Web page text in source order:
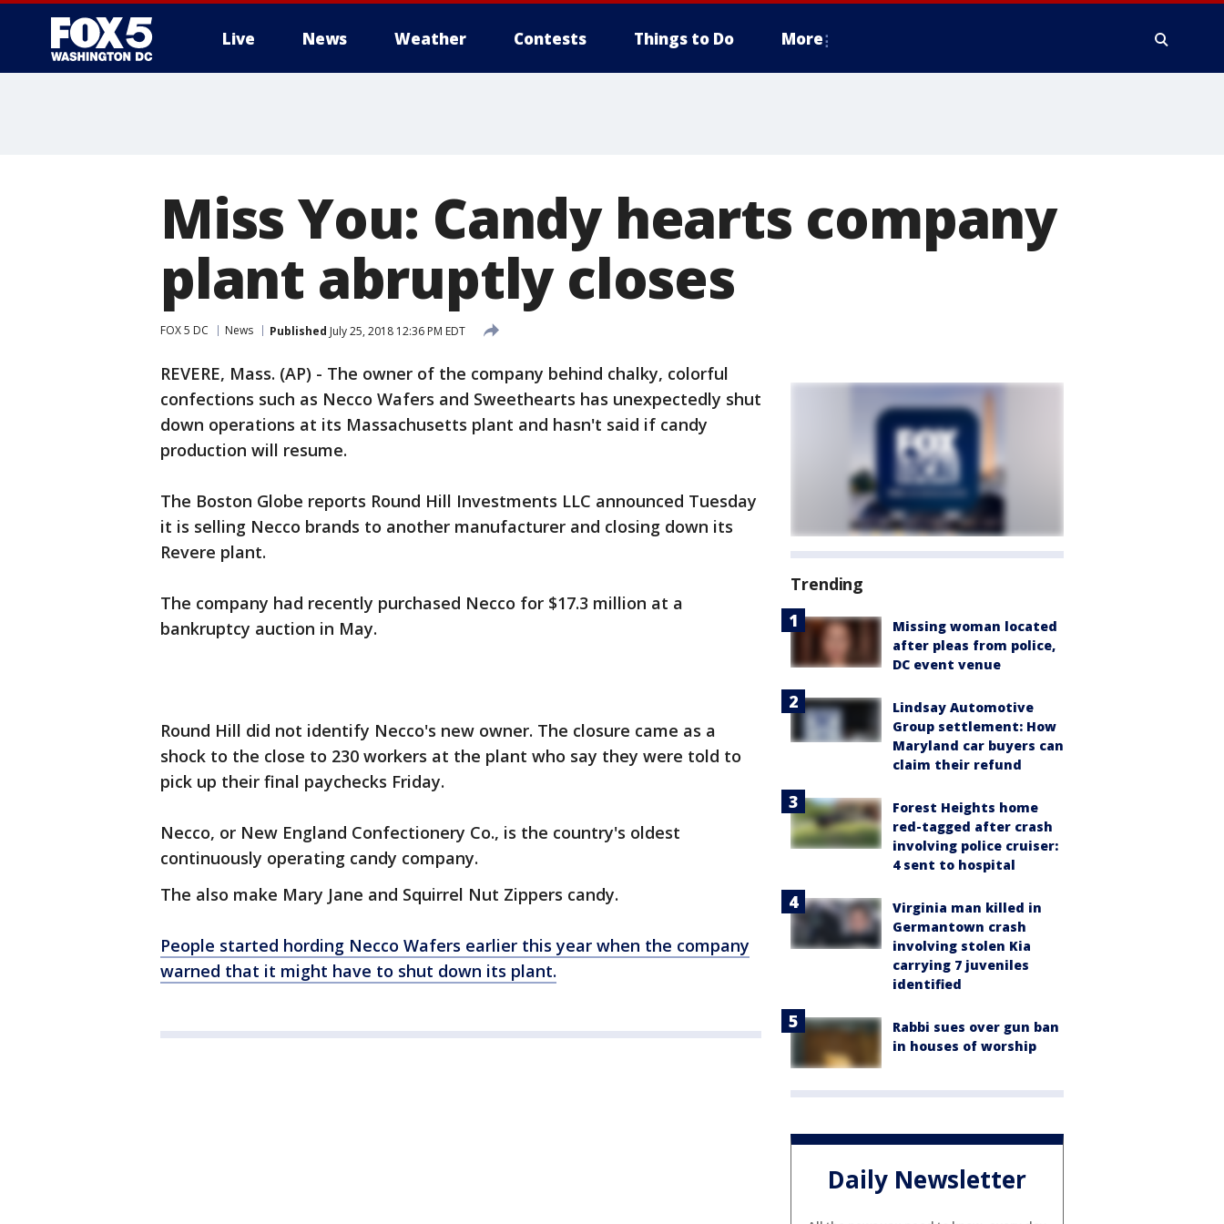
Live News Weather Contests Things to Do More
Miss You: Candy hearts company
plant abruptly closes
FOX 5 DC News Published July 25, 2018 12:36 PM EDT
REVERE, Mass. (AP) - The owner of the company behind chalky, colorful
confections such as Necco Wafers and Sweethearts has unexpectedly shut
down operations at its Massachusetts plant and hasn't said if candy
production will resume.
The Boston Globe reports Round Hill Investments LLC announced Tuesday
it is selling Necco brands to another manufacturer and closing down its
Revere plant.
The company had recently purchased Necco for $17.3 million at a
bankruptcy auction in May.
Round Hill did not identify Necco's new owner. The closure came as a
shock to the close to 230 workers at the plant who say they were told to
pick up their final paychecks Friday.
Necco, or New England Confectionery Co., is the country's oldest
continuously operating candy company.
The also make Mary Jane and Squirrel Nut Zippers candy.
People started hording Necco Wafers earlier this year when the company
warned that it might have to shut down its plant.
Trending
Missing woman located
after pleas from police,
DC event venue
Lindsay Automotive
Group settlement: How
Maryland car buyers can
claim their refund
Forest Heights home
red-tagged after crash
involving police cruiser:
4 sent to hospital
Virginia man killed in
Germantown crash
involving stolen Kia
carrying 7 juveniles
identified
Rabbi sues over gun ban
in houses of worship
Daily Newsletter